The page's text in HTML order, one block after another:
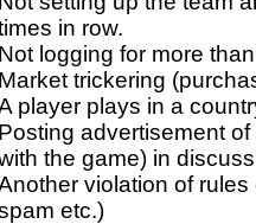
in row.
Not logging for more
Market trickering
player plays in a
Posting advertisement
the game) in
violation of
etc.)